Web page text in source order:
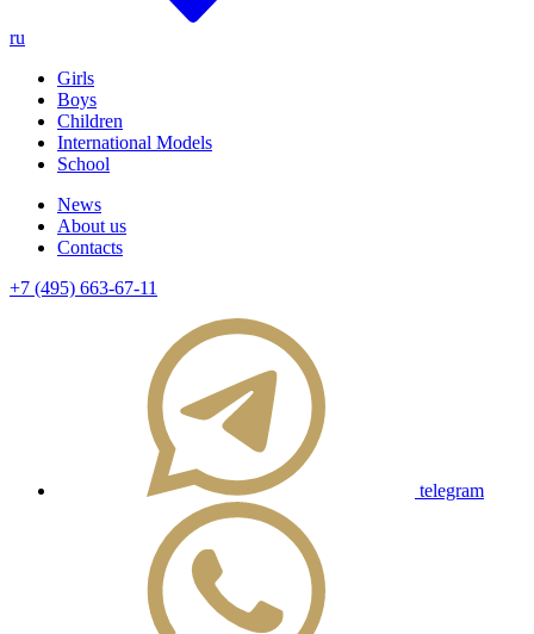
ru
Girls
Boys
Children
International Models
School
News
About us
Contacts
+7 (495) 663-67-11
telegram